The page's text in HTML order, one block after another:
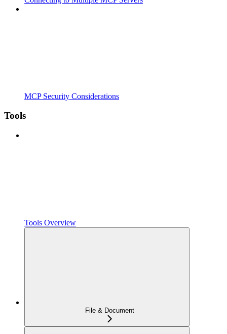
MCP Security Considerations
Tools
Tools Overview
File & Document